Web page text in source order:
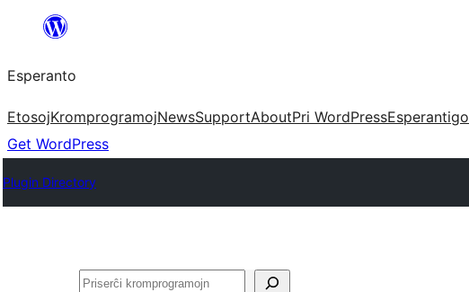
al
la
enhavo
Esperanto
EtosojKromprogramojNewsSupportAboutPri WordPressEsperantigo
Get WordPress
Plugin Directory
Serĉi